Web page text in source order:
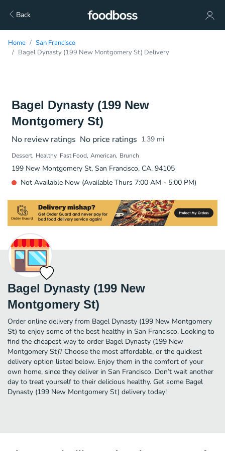
Back
Home
San Francisco
Bagel Dynasty (199 New Montgomery St) Delivery
Bagel Dynasty (199 New
Montgomery St)
No review ratings No price ratings 1.39 mi
Dessert Healthy Fast Food American Brunch
199 New Montgomery St, San Francisco, CA, 94105
Not Available Now (Available Thurs 7:00 AM - 5:00 PM)
Bagel Dynasty (199 New
Montgomery St)
Order online delivery from Bagel Dynasty (199 New Montgomery
St) to enjoy some of the best healthy in San Francisco. Looking to
find the cheapest way to order Bagel Dynasty (199 New
Montgomery St)? Choose the most affordable, or the quickest
delivery option listed below. Enjoy them in the comfort of your
own home, since they deliver in San Francisco. Don’t wait another
day to treat yourself to their delicious healthy. Get some Bagel
Dynasty (199 New Montgomery St) delivery today!